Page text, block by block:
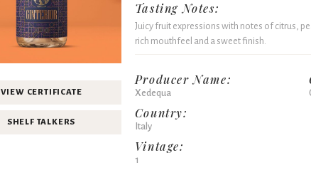
VIEW CERTIFICATE
SHELF TALKERS
Tasting Notes:
Juicy fruit expressions with notes of citrus,
rich mouthfeel and a sweet finish.
Producer Name:
Xedequa
Country:
Italy
Vintage:
1